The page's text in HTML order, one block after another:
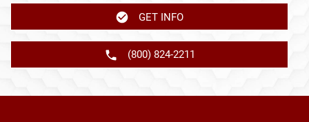
GET INFO
(800) 824-2211